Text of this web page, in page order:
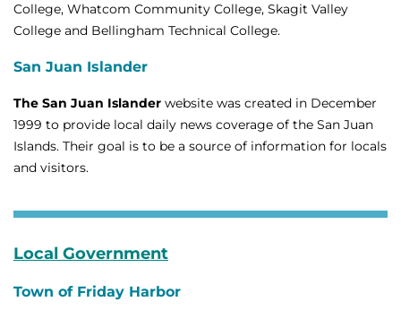
College, Whatcom Community College, Skagit Valley
College and Bellingham Technical College.
San Juan Islander
The San Juan Islander website was created in December
1999 to provide local daily news coverage of the San Juan
Islands. Their goal is to be a source of information for locals
and visitors.
Local Government
Town of Friday Harbor